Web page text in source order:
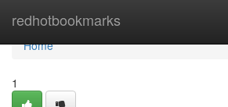
redhotbookmarks
Home
Home
1